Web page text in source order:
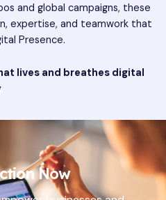
and global campaigns, these
expertise, and teamwork that
Presence.
lives and breathes digital
Now